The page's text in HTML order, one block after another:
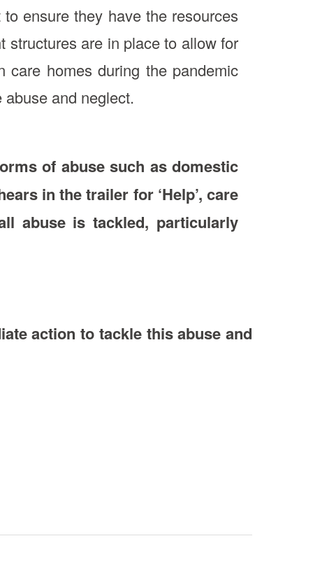
ensure they have the resources
structures are in place to allow for
homes during the pandemic
and neglect.
of abuse such as domestic
in the trailer for ‘Help’, care
abuse is tackled, particularly
action to tackle this abuse and